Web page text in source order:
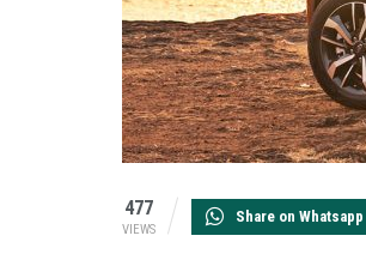
477
VIEWS
Share on Whatsapp